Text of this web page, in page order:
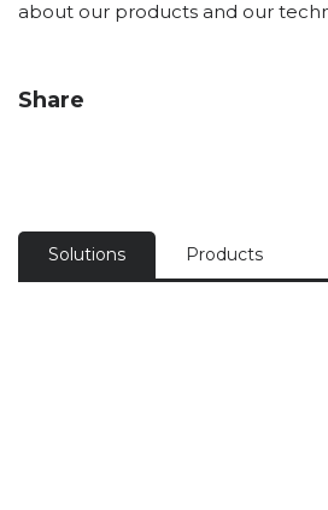
about our products and our
Share
Solutions Products